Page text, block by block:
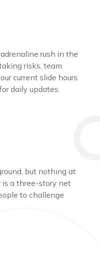
rush in the
risks, team
current slide hours
daily updates.
but nothing at
is a three-story net
to challenge